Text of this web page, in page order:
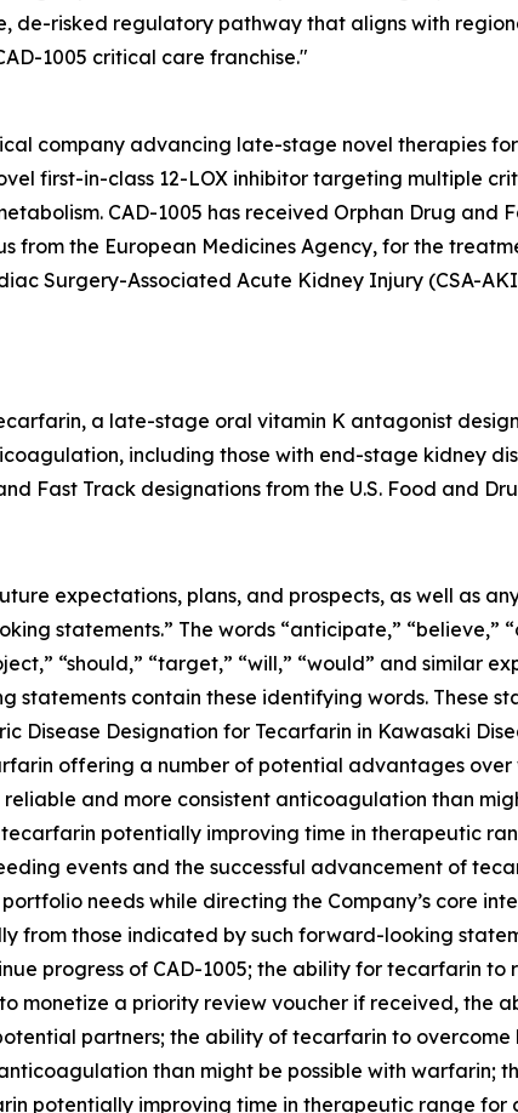
de-risked regulatory pathway that aligns with
1005 critical care franchise."
company advancing late-stage novel therapies
first-in-class 12-LOX inhibitor targeting multiple
CAD-1005 has received Orphan Drug and
from the European Medicines Agency, for the
Surgery-Associated Acute Kidney Injury (CSA-
a late-stage oral vitamin K antagonist
including those with end-stage kidney
Fast Track designations from the U.S. Food and
expectations, plans, and prospects, as well as
statements.” The words “anticipate,” “believe,”
“should,” “target,” “will,” “would” and similar
contain these identifying words. These
Disease Designation for Tecarfarin in Kawasaki
offering a number of potential advantages
and more consistent anticoagulation than
potentially improving time in therapeutic
events and the successful advancement of
needs while directing the Company’s core
from those indicated by such forward-looking
progress of CAD-1005; the ability for tecarfarin to
monetize a priority review voucher if received, the
partners; the ability of tecarfarin to
than might be possible with warfarin;
potentially improving time in therapeutic range for